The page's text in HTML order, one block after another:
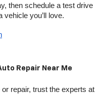
then schedule a test drive
you’ll love.
Repair Near Me
repair, trust the experts at